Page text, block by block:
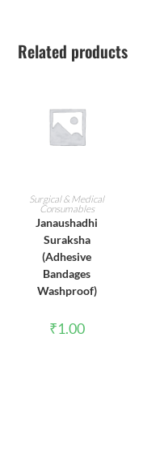
Related products
ADD TO CART
Surgical & Medical
Consumables
Janaushadhi
Suraksha
(Adhesive
Bandages
Washproof)
₹1.00